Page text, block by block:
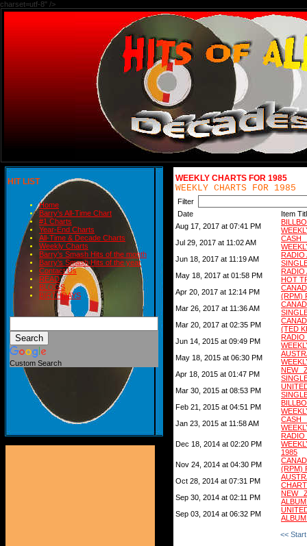
charset=utf-8" />
HIT LIST
Home
Barry's All-Time Chart
#1 Charts
Year-End Charts
All-Time & Decade Charts
Weekly Charts
Barry's Smash Hits of the month
Barry's Smash Hits of the year
Contact Us
READ
BLOGS
BIRTHDAYS
Custom Search
WEEKLY CHARTS FOR 1985
WEEKLY CHARTS FOR 1985
Filter
Date
Item
Aug 17, 2017 at 07:41 PM
Jul 29, 2017 at 11:02 AM
Jun 18, 2017 at 11:19 AM
RADIO
May 18, 2017 at 01:58 PM
RADIO
HOT
Apr 20, 2017 at 12:14 PM
(RPM)
Mar 26, 2017 at 11:36 AM
Mar 20, 2017 at 02:35 PM
(TED
Jun 14, 2015 at 09:49 PM
May 18, 2015 at 06:30 PM
Apr 18, 2015 at 01:47 PM
NEW
Mar 30, 2015 at 08:53 PM
Feb 21, 2015 at 04:51 PM
Jan 23, 2015 at 11:58 AM
Dec 18, 2014 at 02:20 PM
1985
Nov 24, 2014 at 04:30 PM
(RPM)
Oct 28, 2014 at 07:31 PM
Sep 30, 2014 at 02:11 PM
NEW
Sep 03, 2014 at 06:32 PM
<< Start